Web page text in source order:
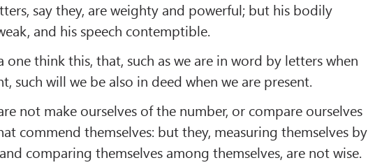
say they, are weighty and powerful; but his bodily
and his speech contemptible.
one think this, that, such as we are in word by letters when
such will we be also in deed when we are present.
not make ourselves of the number, or compare ourselves
commend themselves: but they, measuring themselves by
comparing themselves among themselves, are not wise.